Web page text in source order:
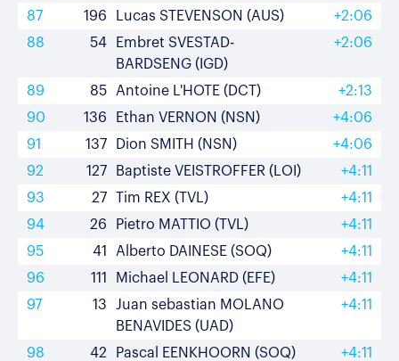
87
196 Lucas STEVENSON (AUS)
+2:06
88
54
Embret SVESTAD-
BARDSENG (IGD)
+2:06
89 85 Antoine L'HOTE (DCT)
+2:13
90
136 Ethan VERNON (NSN)
+4:06
91
137 Dion SMITH (NSN)
+4:06
92
127 Baptiste VEISTROFFER (LOI)
+4:11
93
27 Tim REX (TVL)
+4:11
94
26 Pietro MATTIO (TVL)
+4:11
95
41 Alberto DAINESE (SOQ)
+4:11
96
111 Michael LEONARD (EFE)
+4:11
97
13
Juan sebastian MOLANO
BENAVIDES (UAD)
+4:11
98 42 Pascal EENKHOORN (SOQ)
+4:11